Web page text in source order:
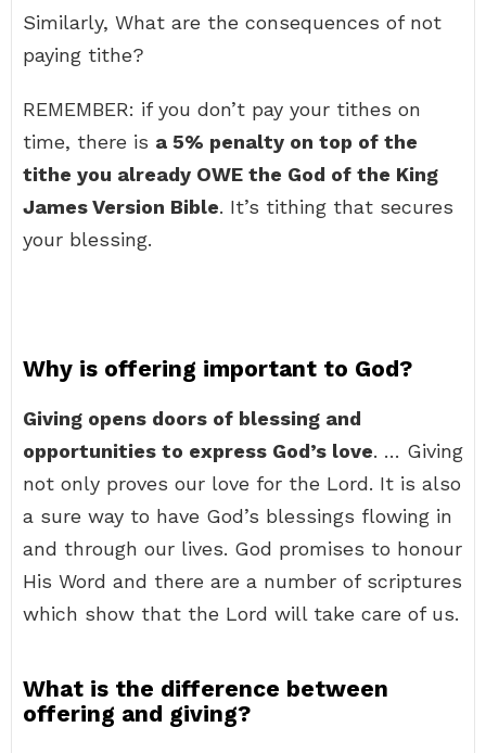
Similarly, What are the consequences of not
paying tithe?
REMEMBER: if you don’t pay your tithes on
time, there is a 5% penalty on top of the
tithe you already OWE the God of the King
James Version Bible. It’s tithing that secures
your blessing.
Why is offering important to God?
Giving opens doors of blessing and
opportunities to express God’s love. … Giving
not only proves our love for the Lord. It is also
a sure way to have God’s blessings flowing in
and through our lives. God promises to honour
His Word and there are a number of scriptures
which show that the Lord will take care of us.
What is the difference between
offering and giving?